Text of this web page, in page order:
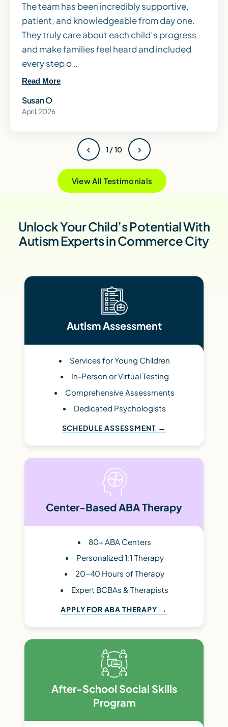
The team has been incredibly supportive,
patient, and knowledgeable from day one.
They truly care about each child’s progress
and make families feel heard and included
every step o…
Read More
Susan O
April, 2026
‹ 1 / 10 ›
View All Testimonials
Unlock Your Child’s Potential With
Autism Experts in Commerce City
Autism Assessment
Services for Young Children
In-Person or Virtual Testing
Comprehensive Assessments
Dedicated Psychologists
SCHEDULE ASSESSMENT
Center-Based ABA Therapy
80+ ABA Centers
Personalized 1:1 Therapy
20-40 Hours of Therapy
Expert BCBAs & Therapists
APPLY FOR ABA THERAPY
After-School Social Skills
Program